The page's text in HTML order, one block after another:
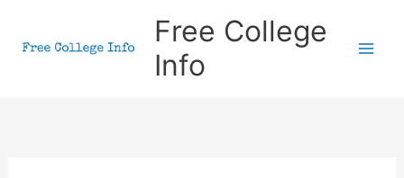
Free College
Info